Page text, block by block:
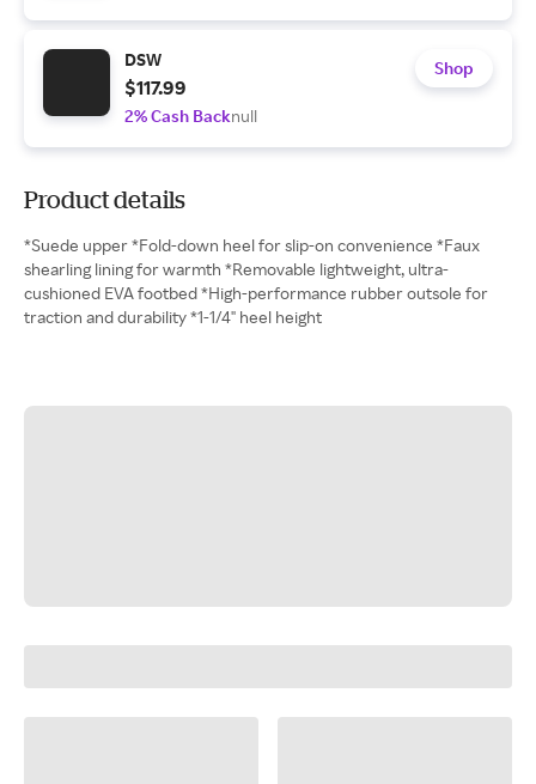
DSW
$117.99
2% Cash Backnull
Shop
Product details
*Suede upper *Fold-down heel for slip-on convenience *Faux
shearling lining for warmth *Removable lightweight, ultra-
cushioned EVA footbed *High-performance rubber outsole for
traction and durability *1-1/4" heel height